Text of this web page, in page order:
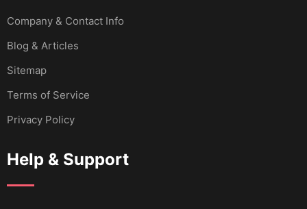
Company & Contact Info
Blog & Articles
Sitemap
Terms of Service
Privacy Policy
Help & Support